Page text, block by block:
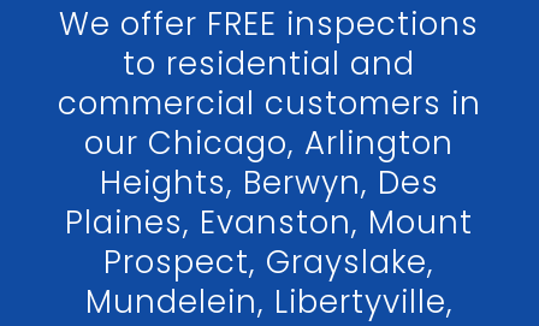
We offer FREE inspections
to residential and
commercial customers in
our Chicago, Arlington
Heights, Berwyn, Des
Plaines, Evanston, Mount
Prospect, Grayslake,
Mundelein, Libertyville,